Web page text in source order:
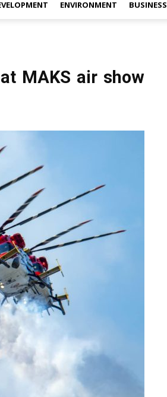
ENVIRONMENT BUSINESS
MAKS air show